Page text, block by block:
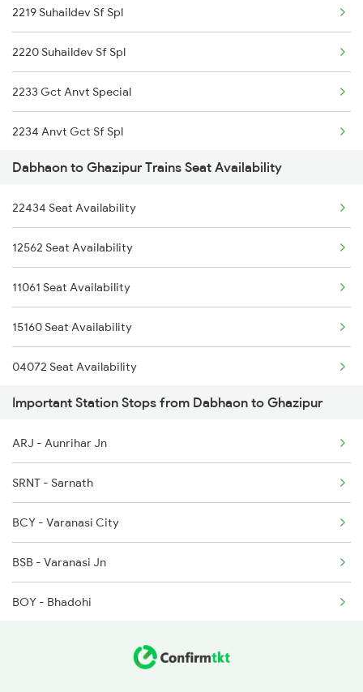
2219 Suhaildev Sf Spl
2220 Suhaildev Sf Spl
2233 Gct Anvt Special
2234 Anvt Gct Sf Spl
2561 Jyg Ndls Spl
2562 Swatantrta S Spl
2669 Mas Cpr Exp
2670 Gangakaveri Spl
3121 Koaa Gct Spl
4007 Rxl Anvt Spl
4008 Sadhbhawna Spl
4015 Rxl Anvt Spl
4016 Sadhbhawna Spl
4533 Harihar Exp Spl
Dabhaon to Ghazipur Trains Seat Availability
22434 Seat Availability
12562 Seat Availability
11061 Seat Availability
15160 Seat Availability
04072 Seat Availability
15232 Seat Availability
11071 Seat Availability
09465 Seat Availability
Important Station Stops from Dabhaon to Ghazipur
ARJ - Aunrihar Jn
SRNT - Sarnath
BCY - Varanasi City
BSB - Varanasi Jn
BOY - Bhadohi